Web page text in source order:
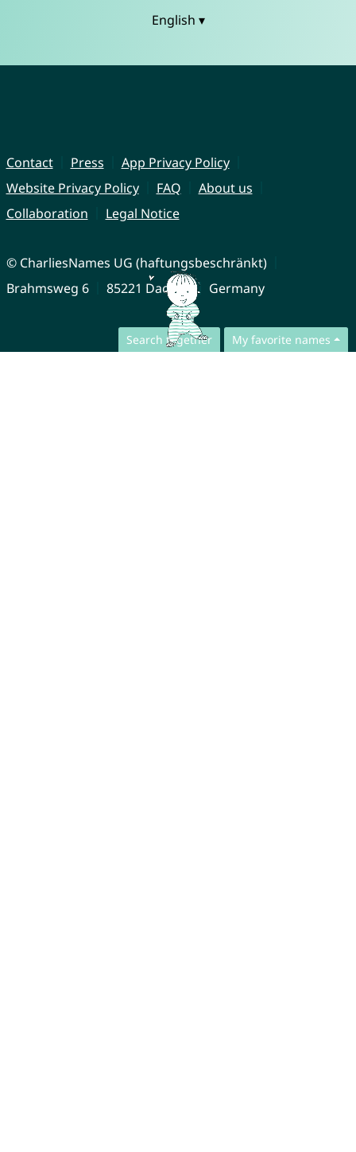
Search together My favorite names
English ▾
Contact Press
App Privacy Policy
Website Privacy Policy
FAQ
About us
Collaboration
Legal Notice
© CharliesNames UG (haftungsbeschränkt)
Brahmsweg 6
85221 Dachau Germany